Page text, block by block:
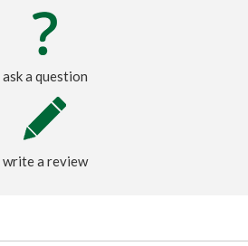
ask a question
write a review